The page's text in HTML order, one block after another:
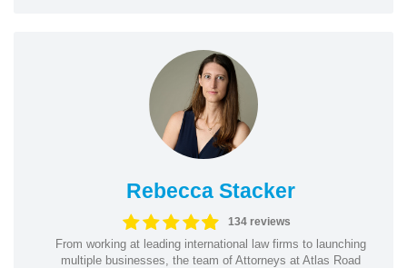
Rebecca Stacker
134 reviews
From working at leading international law firms to launching
multiple businesses, the team of Attorneys at Atlas Road